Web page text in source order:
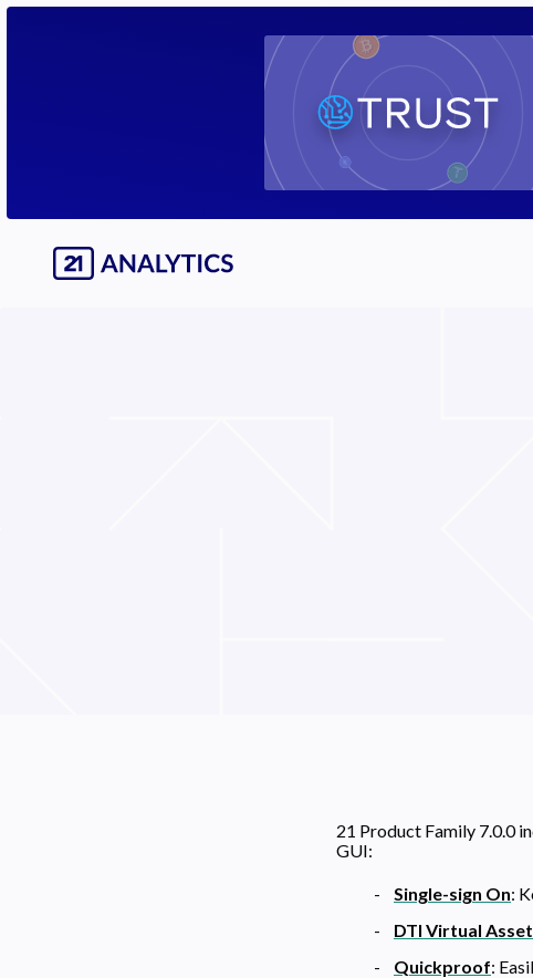
21 Product Family 7.0.0
GUI:
Single-sign On:
DTI Virtual
Quickproof: